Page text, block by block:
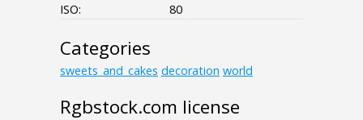
ISO:
80
Categories
sweets_and_cakes decoration world
Rgbstock.com license